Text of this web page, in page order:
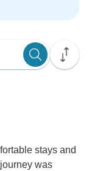
stays and
was